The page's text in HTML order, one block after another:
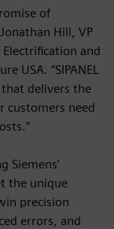
of
Hill, VP
and
USA. “SIPANEL
delivers the
customers need
Siemens’
the unique
precision
errors, and